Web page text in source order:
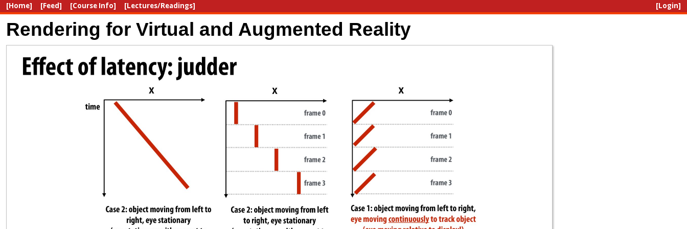
[Home] [Feed] [Course Info] [Lectures/Readings] [Login]
Rendering for Virtual and Augmented Reality